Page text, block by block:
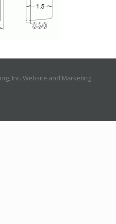
Inc. Website and Marketing